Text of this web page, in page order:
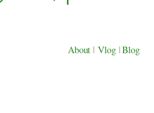
About | Vlog |Blog